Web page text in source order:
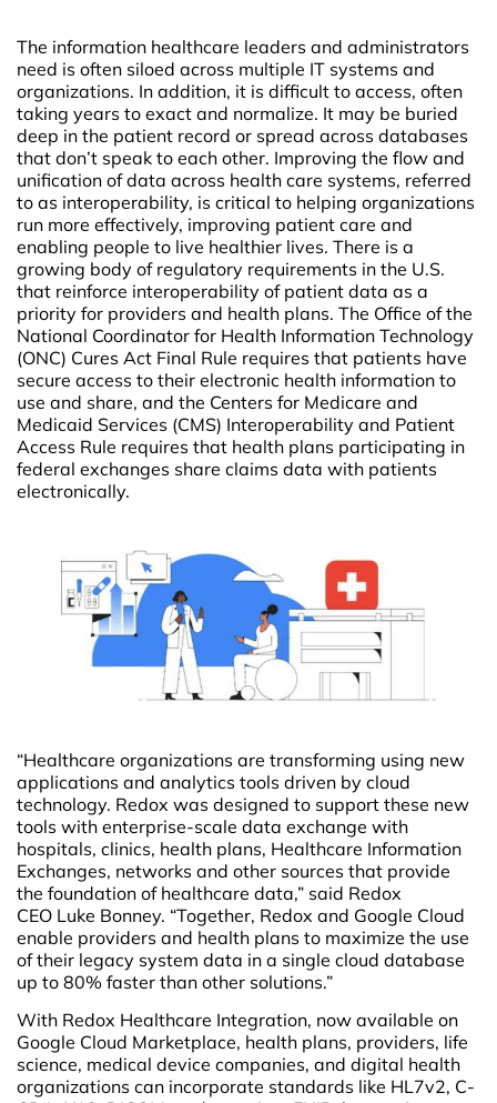
The information healthcare leaders and administrators
need is often siloed across multiple IT systems and
organizations. In addition, it is difficult to access, often
taking years to exact and normalize. It may be buried
deep in the patient record or spread across databases
that don’t speak to each other. Improving the flow and
unification of data across health care systems, referred
to as interoperability, is critical to helping organizations
run more effectively, improving patient care and
enabling people to live healthier lives. There is a
growing body of regulatory requirements in the U.S.
that reinforce interoperability of patient data as a
priority for providers and health plans. The Office of the
National Coordinator for Health Information Technology
(ONC) Cures Act Final Rule requires that patients have
secure access to their electronic health information to
use and share, and the Centers for Medicare and
Medicaid Services (CMS) Interoperability and Patient
Access Rule requires that health plans participating in
federal exchanges share claims data with patients
electronically.
“Healthcare organizations are transforming using new
applications and analytics tools driven by cloud
technology. Redox was designed to support these new
tools with enterprise-scale data exchange with
hospitals, clinics, health plans, Healthcare Information
Exchanges, networks and other sources that provide
the foundation of healthcare data,” said Redox
CEO Luke Bonney. “Together, Redox and Google Cloud
enable providers and health plans to maximize the use
of their legacy system data in a single cloud database
up to 80% faster than other solutions.”
With Redox Healthcare Integration, now available on
Google Cloud Marketplace, health plans, providers, life
science, medical device companies, and digital health
organizations can incorporate standards like HL7v2, C-